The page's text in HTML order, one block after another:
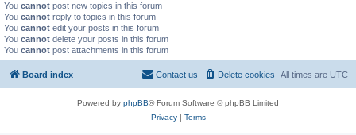
You cannot post new topics in this forum
You cannot reply to topics in this forum
You cannot edit your posts in this forum
You cannot delete your posts in this forum
You cannot post attachments in this forum
Board index All times are UTC
Delete cookies
Contact us
Powered by phpBB® Forum Software © phpBB Limited
Privacy| Terms